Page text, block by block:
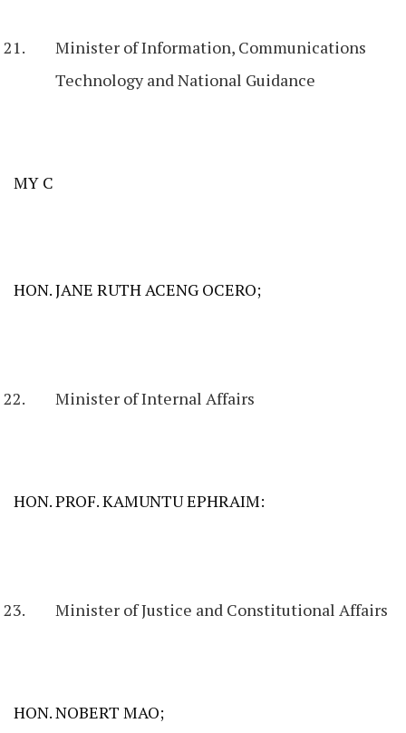
Minister of Information, Communications
Technology and National Guidance
MY C
HON. JANE RUTH ACENG OCERO;
Minister of Internal Affairs
HON. PROF. KAMUNTU EPHRAIM:
Minister of Justice and Constitutional Affairs
HON. NOBERT MAO;